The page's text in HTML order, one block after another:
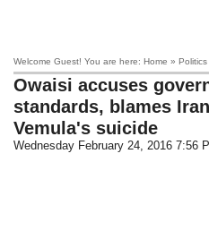
Welcome Guest! You are here: Home » Politics
Owaisi accuses
standards, blames
Vemula's suicide
Wednesday February 24, 2016 7:56